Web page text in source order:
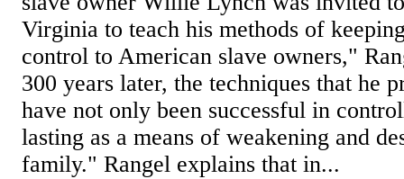
Virginia to teach his methods of
control to American slave owners,"
300 years later, the techniques that he
have not only been successful in
lasting as a means of weakening and
family." Rangel explains that in...